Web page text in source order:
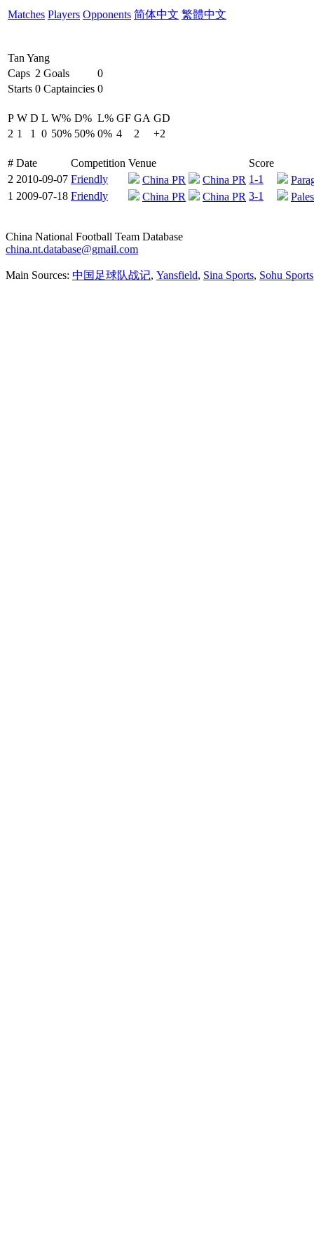
Matches Players Opponents 简体中文 繁體中文
Tan Yang
Caps 2 Goals
0
Starts 0 Captaincies 0
P W D L W% D% L% GF GA GD
2 1 1 0 50% 50% 0% 4 2 +2
# Date Competition Venue
Score
2 2010-09-07 Friendly China PR China PR 1-1
1 2009-07-18 Friendly China PR China PR 3-1
China National Football Team Database
china.nt.database@gmail.com
Main Sources: 中国足球队战记, Yansfield, Sina Sports, Sohu Sports